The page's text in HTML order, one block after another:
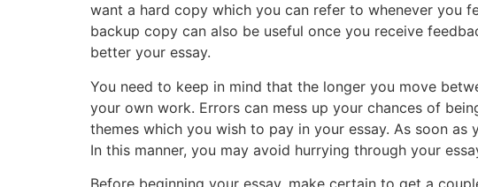
want a hard copy which you can refer to whenever you
backup copy can also be useful once you receive
better your essay.
You need to keep in mind that the longer you move
your own work. Errors can mess up your chances of
themes which you wish to pay in your essay. As soon
In this manner, you may avoid hurrying through your
Before beginning your essay, make certain to get a